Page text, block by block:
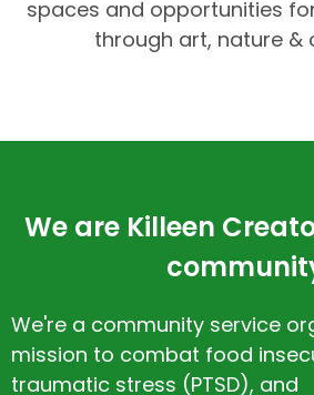
spaces and opportunities
through art, nature &
We are Killeen
We're a community service
mission to combat food
traumatic stress (PTSD), and